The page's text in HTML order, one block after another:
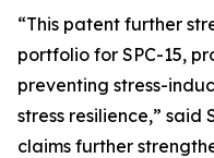
“This patent further
portfolio for SPC-15,
preventing stress-
stress resilience,” said
claims further